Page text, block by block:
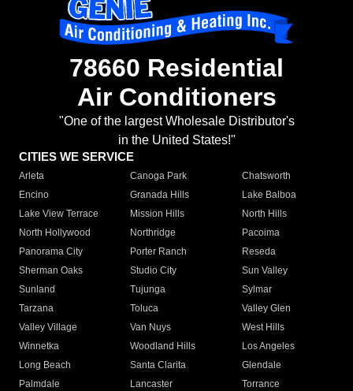
78660 Residential
Air Conditioners
"One of the largest Wholesale Distributor's
in the United States!"
CITIES WE SERVICE
Arleta Canoga Park
Chatsworth
Encino
Granada Hills
Lake Balboa
Lake View Terrace
Mission Hills
North Hills
North Hollywood
Northridge
Pacoima
Panorama City
Porter Ranch
Reseda
Sherman Oaks
Studio City
Sun Valley
Sunland
Tujunga
Sylmar
Tarzana
Toluca
Valley Glen
Valley Village
Van Nuys
West Hills
Winnetka
Woodland Hills
Los Angeles
Long Beach
Santa Clarita
Glendale
Palmdale
Lancaster
Torrance